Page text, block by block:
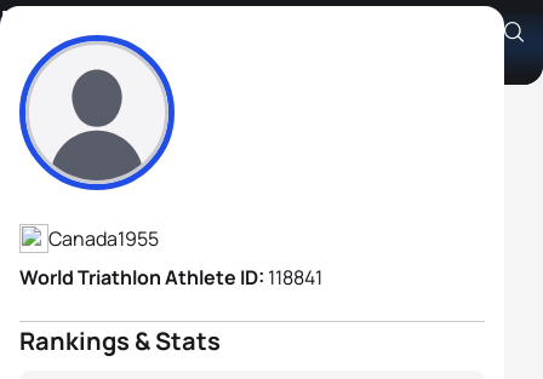
Dave Hobbs
Athlete's Profile
Canada1955
World Triathlon Athlete ID: 118841
Rankings & Stats